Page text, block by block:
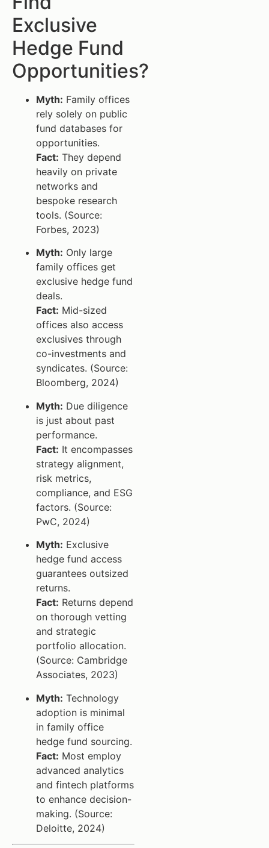
Exclusive
Hedge Fund
Opportunities?
Myth: Family offices
rely solely on public
fund databases for
opportunities.
Fact: They depend
heavily on private
networks and
bespoke research
tools. (Source:
Forbes, 2023)
Myth: Only large
family offices get
exclusive hedge fund
deals.
Fact: Mid-sized
offices also access
exclusives through
co-investments and
syndicates. (Source:
Bloomberg, 2024)
Myth: Due diligence
is just about past
performance.
Fact: It encompasses
strategy alignment,
risk metrics,
compliance, and ESG
factors. (Source:
PwC, 2024)
Myth: Exclusive
hedge fund access
guarantees outsized
returns.
Fact: Returns depend
on thorough vetting
and strategic
portfolio allocation.
(Source: Cambridge
Associates, 2023)
Myth: Technology
adoption is minimal
in family office
hedge fund sourcing.
Fact: Most employ
advanced analytics
and fintech platforms
to enhance decision-
making. (Source:
Deloitte, 2024)